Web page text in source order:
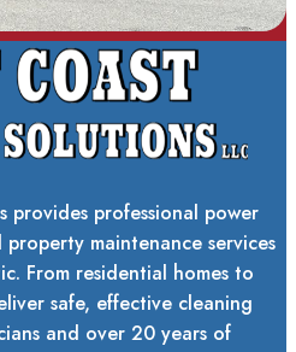
provides professional power
maintenance services
From residential homes to
safe, effective cleaning
and over 20 years of